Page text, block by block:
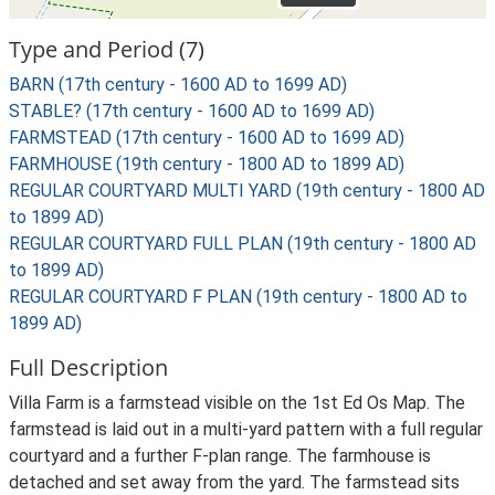
Type and Period (7)
BARN (17th century - 1600 AD to 1699 AD)
STABLE? (17th century - 1600 AD to 1699 AD)
FARMSTEAD (17th century - 1600 AD to 1699 AD)
FARMHOUSE (19th century - 1800 AD to 1899 AD)
REGULAR COURTYARD MULTI YARD (19th century - 1800 AD
to 1899 AD)
REGULAR COURTYARD FULL PLAN (19th century - 1800 AD
to 1899 AD)
REGULAR COURTYARD F PLAN (19th century - 1800 AD to
1899 AD)
Full Description
Villa Farm is a farmstead visible on the 1st Ed Os Map. The
farmstead is laid out in a multi-yard pattern with a full regular
courtyard and a further F-plan range. The farmhouse is
detached and set away from the yard. The farmstead sits